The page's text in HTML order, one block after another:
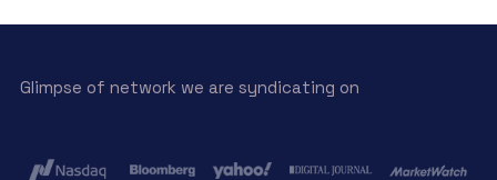
Glimpse of network we are syndicating on